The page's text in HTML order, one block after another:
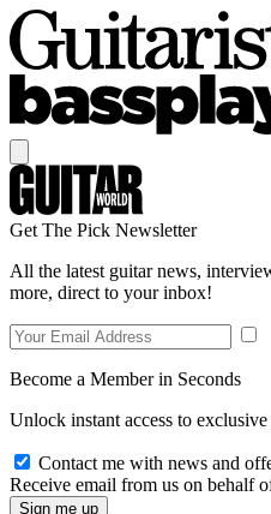
Get The Pick Newsletter
All the latest guitar news,
more, direct to your inbox!
Become a Member in Seconds
Unlock instant access to exclusive
Contact me with news and
Receive email from us on behalf